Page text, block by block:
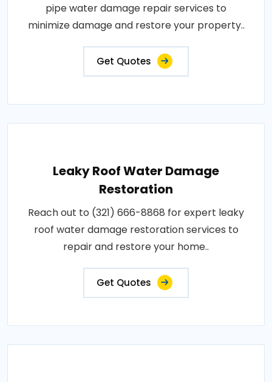
pipe water damage repair services to
minimize damage and restore your property..
Get Quotes
Leaky Roof Water Damage
Restoration
Reach out to (321) 666-8868 for expert leaky
roof water damage restoration services to
repair and restore your home..
Get Quotes